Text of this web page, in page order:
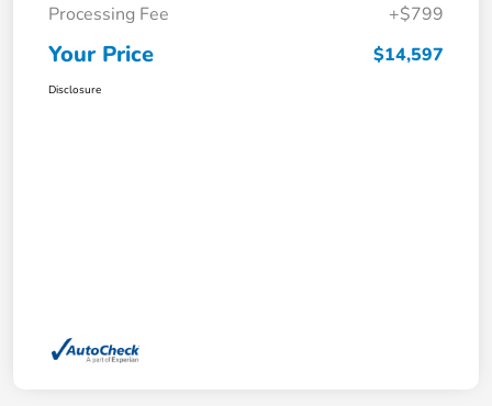
Processing Fee
+$799
Your Price $14,597
Disclosure